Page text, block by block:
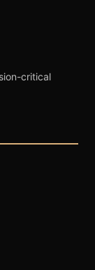
critical